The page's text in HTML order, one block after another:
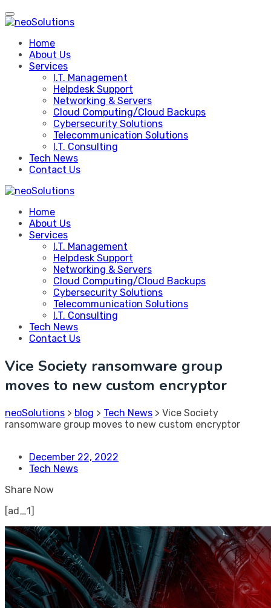
Skip
to
Home
About Us
Services
I.T. Management
Helpdesk Support
Networking & Servers
Cloud Computing/Cloud Backups
Cybersecurity Solutions
Telecommunication Solutions
I.T. Consulting
Tech News
Contact Us
Home
About Us
Services
I.T. Management
Helpdesk Support
Networking & Servers
Cloud Computing/Cloud Backups
Cybersecurity Solutions
Telecommunication Solutions
I.T. Consulting
Tech News
Contact Us
Vice Society ransomware group
moves to new custom encryptor
neoSolutions > blog > Tech News > Vice Society
ransomware group moves to new custom encryptor
December 22, 2022
Tech News
Share Now
[ad_1]